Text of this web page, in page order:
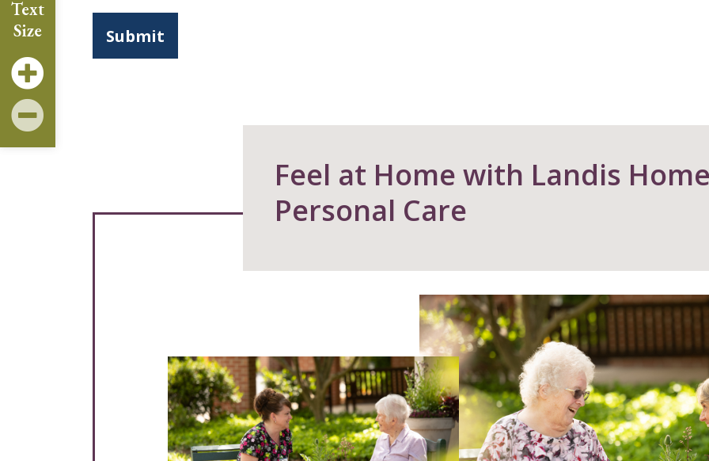
Text
Size
Feel at Home with Landis
Personal Care